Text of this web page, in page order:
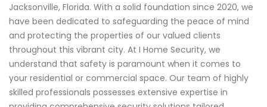
Jacksonville, Florida. With a solid foundation since 2020, we
have been dedicated to safeguarding the peace of mind
and protecting the properties of our valued clients
throughout this vibrant city. At I Home Security, we
understand that safety is paramount when it comes to
your residential or commercial space. Our team of highly
skilled professionals possesses extensive expertise in